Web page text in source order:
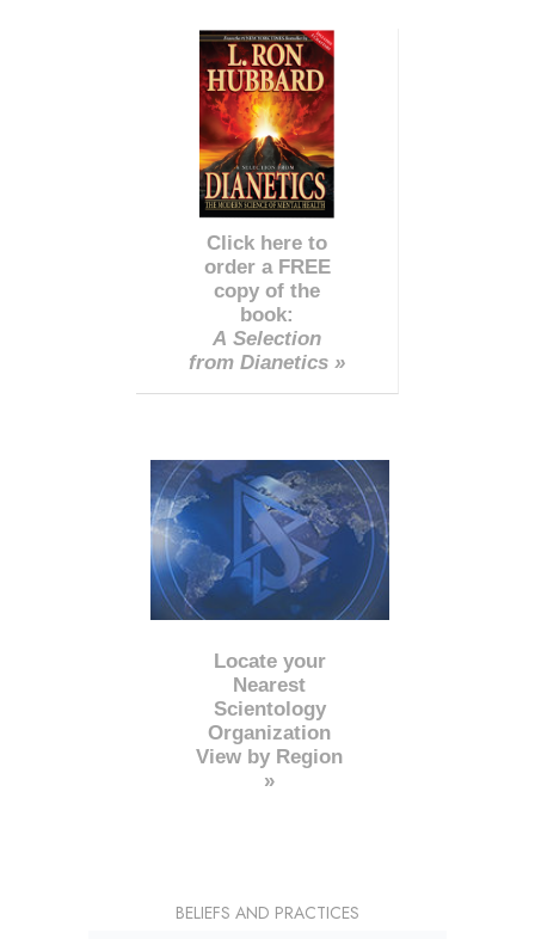
Click here to
order a FREE
copy of the
book:
A Selection
from Dianetics »
Locate your
Nearest
Scientology
Organization
View by Region
»
BELIEFS AND PRACTICES